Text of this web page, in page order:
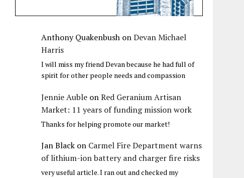
Anthony Quakenbush onDevan Michael
Harris
I will miss my friend Devan because he had full of
spirit for other people needs and compassion
Jennie Auble onRed Geranium Artisan
Market: 11 years of funding mission work
Thanks for helping promote our market!
Jan Black on Carmel Fire Department warns
of lithium-ion battery and charger fire risks
very useful article. I ran out and checked my